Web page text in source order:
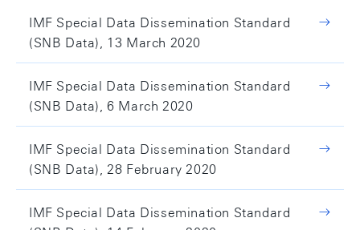
IMF Special Data Dissemination Standard
(SNB Data), 13 March 2020
IMF Special Data Dissemination Standard
(SNB Data), 6 March 2020
IMF Special Data Dissemination Standard
(SNB Data), 28 February 2020
IMF Special Data Dissemination Standard